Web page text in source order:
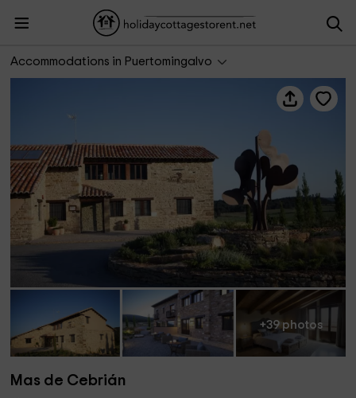
Accommodations in Puertomingalvo
+39 photos
Mas de Cebrián